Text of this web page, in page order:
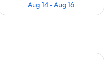
Aug 14 - Aug 16